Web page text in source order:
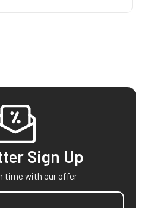
Sign Up
time with our offer